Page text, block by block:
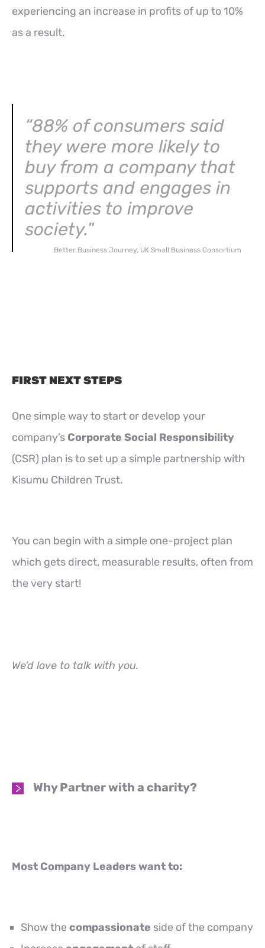
experiencing an increase in profits of up to 10%
as a result.
“88% of consumers said
they were more likely to
buy from a company that
supports and engages in
activities to improve
society.”
Better Business Journey, UK Small Business Consortium
FIRST NEXT STEPS
One simple way to start or develop your
company’s Corporate Social Responsibility
(CSR) plan is to set up a simple partnership with
Kisumu Children Trust.
You can begin with a simple one-project plan
which gets direct, measurable results, often from
the very start!
We’d love to talk with you.
Why Partner with a charity?
Most Company Leaders want to:
Show the compassionate side of the company